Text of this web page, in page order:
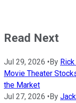
Read Next
Jul 29, 2026 •By
Movie Theater
the Market
Jul 27, 2026 •By